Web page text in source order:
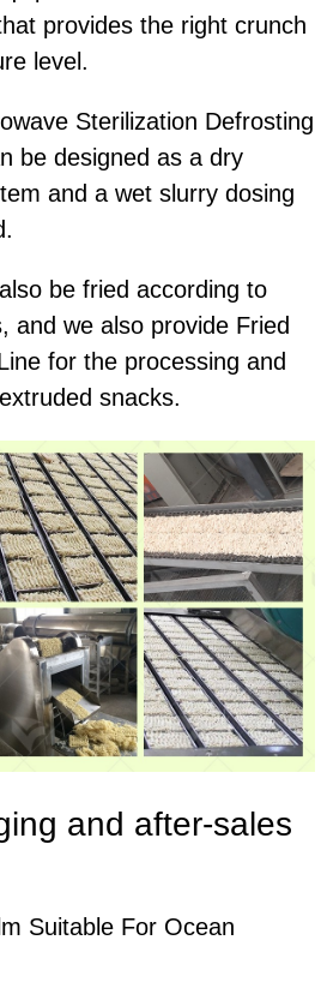
provides the right crunch
level.
Sterilization Defrosting
be designed as a dry
and a wet slurry dosing
be fried according to
and we also provide Fried
for the processing and
snacks.
and after-sales
Suitable For Ocean